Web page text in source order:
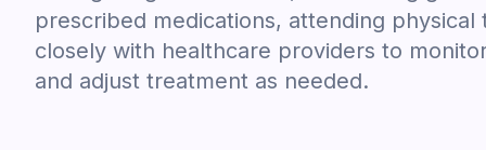
prescribed medications, attending
closely with healthcare providers to
and adjust treatment as needed.